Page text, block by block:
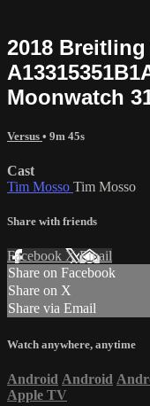
2018
Moonwatch
Versus • 9m 45s
Cast
Tim Mosso Tim Mosso
Share with friends
Facebook XEmail
Share on Facebook
Share on X
Share via Email
Watch anywhere, anytime
Android Android
Apple TV